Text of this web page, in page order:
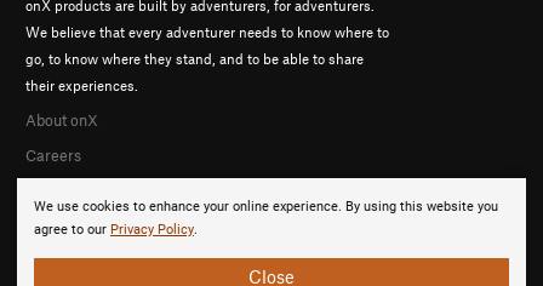
We use cookies to enhance your online experience. By using this website you
agree to our Privacy Policy.
Close
onX products are built by adventurers, for adventurers.
We believe that every adventurer needs to know where to
go, to know where they stand, and to be able to share
their experiences.
About onX
Careers